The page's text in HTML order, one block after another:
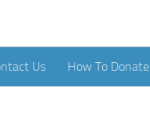
Us How To Donate